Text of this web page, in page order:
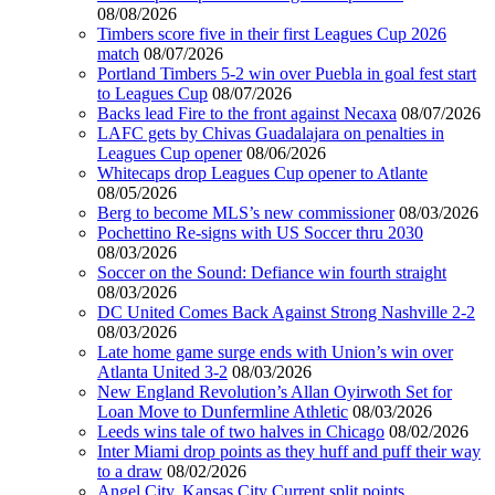
08/08/2026
Timbers score five in their first Leagues Cup 2026
match 08/07/2026
Portland Timbers 5-2 win over Puebla in goal fest start
to Leagues Cup 08/07/2026
Backs lead Fire to the front against Necaxa 08/07/2026
LAFC gets by Chivas Guadalajara on penalties in
Leagues Cup opener 08/06/2026
Whitecaps drop Leagues Cup opener to Atlante
08/05/2026
Berg to become MLS’s new commissioner 08/03/2026
Pochettino Re-signs with US Soccer thru 2030
08/03/2026
Soccer on the Sound: Defiance win fourth straight
08/03/2026
DC United Comes Back Against Strong Nashville 2-2
08/03/2026
Late home game surge ends with Union’s win over
Atlanta United 3-2 08/03/2026
New England Revolution’s Allan Oyirwoth Set for
Loan Move to Dunfermline Athletic 08/03/2026
Leeds wins tale of two halves in Chicago 08/02/2026
Inter Miami drop points as they huff and puff their way
to a draw 08/02/2026
Angel City, Kansas City Current split points